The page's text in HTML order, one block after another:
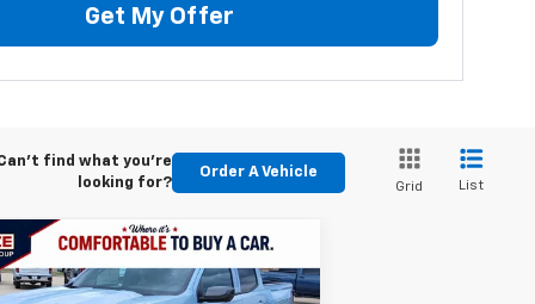
Get My Offer
find what you're
looking for?
Order A Vehicle
Grid List
2026Chevrolet
LT
BUY FINANCE LEASE
Vehicle